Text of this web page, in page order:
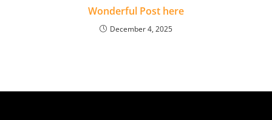
Wonderful Post here
December 4, 2025